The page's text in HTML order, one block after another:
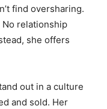
find oversharing.
relationship
she offers
out in a culture
and sold. Her